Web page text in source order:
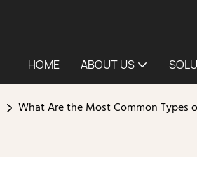
HOME ABOUT US
What Are the Most Common Types